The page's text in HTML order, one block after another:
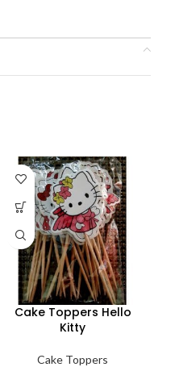
Cake Toppers Hello
Kitty
Cake Toppers